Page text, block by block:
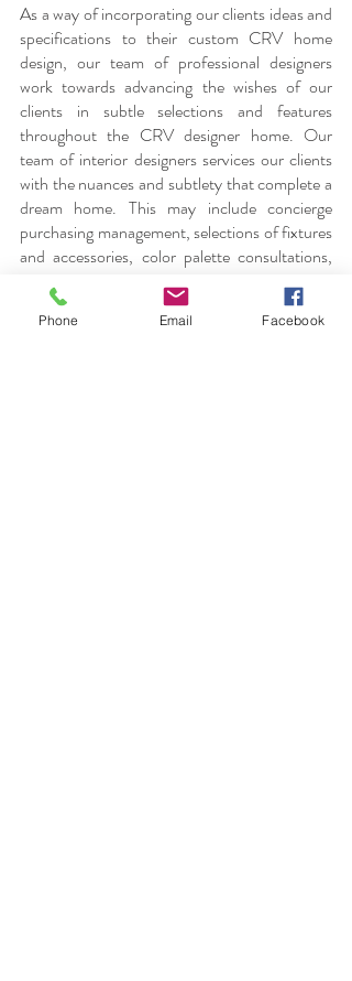
As a way of incorporating our clients ideas and
specifications to their custom CRV home
design, our team of professional designers
work towards advancing the wishes of our
clients in subtle selections and features
throughout the CRV designer home. Our
team of interior designers services our clients
with the nuances and subtlety that complete a
dream home. This may include concierge
purchasing management, selections of fixtures
and accessories, color palette consultations,
and overall interior decor of the home whilst
considering spacing and lighting. Additionally
as a result of constant coordination with
Phone Email Facebook